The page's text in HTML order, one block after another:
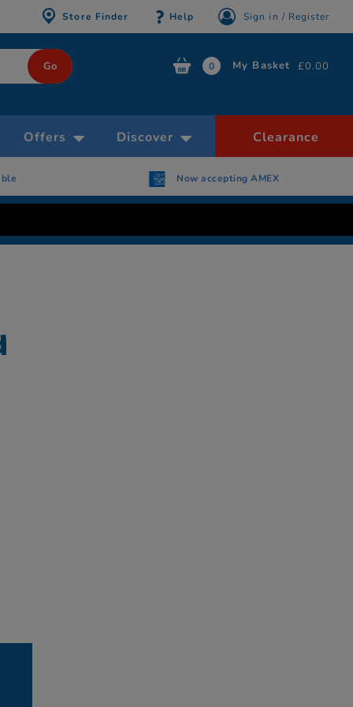
Store Finder Help Sign in / Register
0 My Basket £0.00
Offers Discover Clearance
Now accepting AMEX